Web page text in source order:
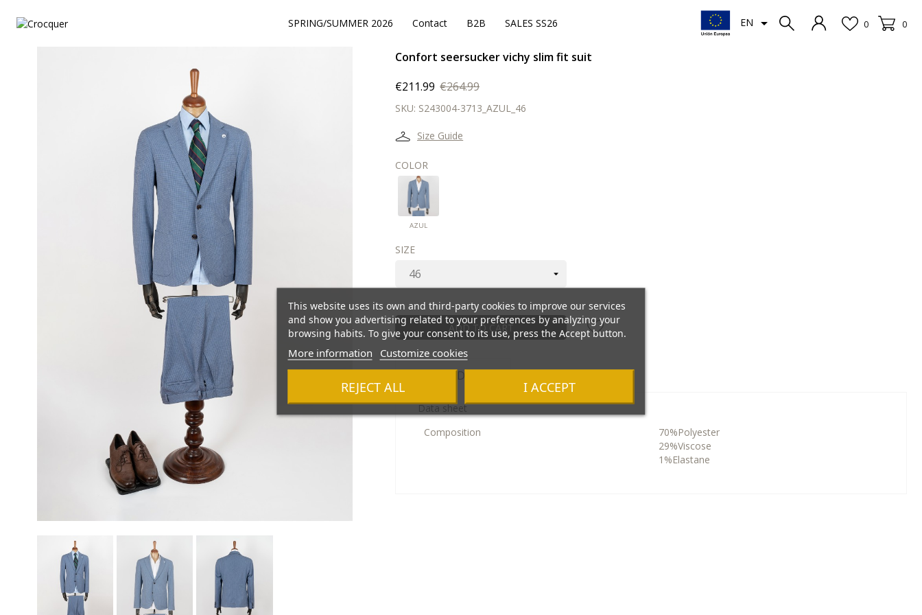
SPRING/SUMMER 2026 Contact B2B SALES SS26
This website uses its own and third-party cookies to improve our services
and show you advertising related to your preferences by analyzing your
browsing habits. To give your consent to its use, press the Accept button.
More information Customize cookies
REJECT ALL I ACCEPT
EN  0 0
Confort seersucker vichy slim fit suit
€211.99 €264.99
SKU: S243004-3713_AZUL_46
Size Guide
COLOR
AZUL
SIZE
ADD TO CART
Product Details
Data sheet
Composition
70%Polyester
29%Viscose
1%Elastane